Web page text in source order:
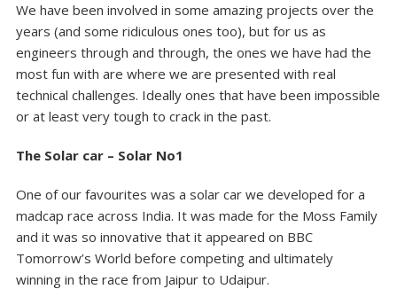
We have been involved in some amazing projects over the
years (and some ridiculous ones too), but for us as
engineers through and through, the ones we have had the
most fun with are where we are presented with real
technical challenges. Ideally ones that have been impossible
or at least very tough to crack in the past.
The Solar car – Solar No1
One of our favourites was a solar car we developed for a
madcap race across India. It was made for the Moss Family
and it was so innovative that it appeared on BBC
Tomorrow’s World before competing and ultimately
winning in the race from Jaipur to Udaipur.